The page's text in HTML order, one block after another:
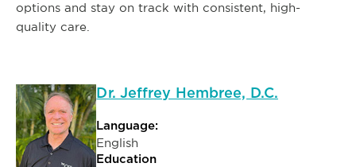
options and stay on track with consistent, high-
quality care.
Dr. Jeffrey Hembree, D.C.
Language:
English
Education